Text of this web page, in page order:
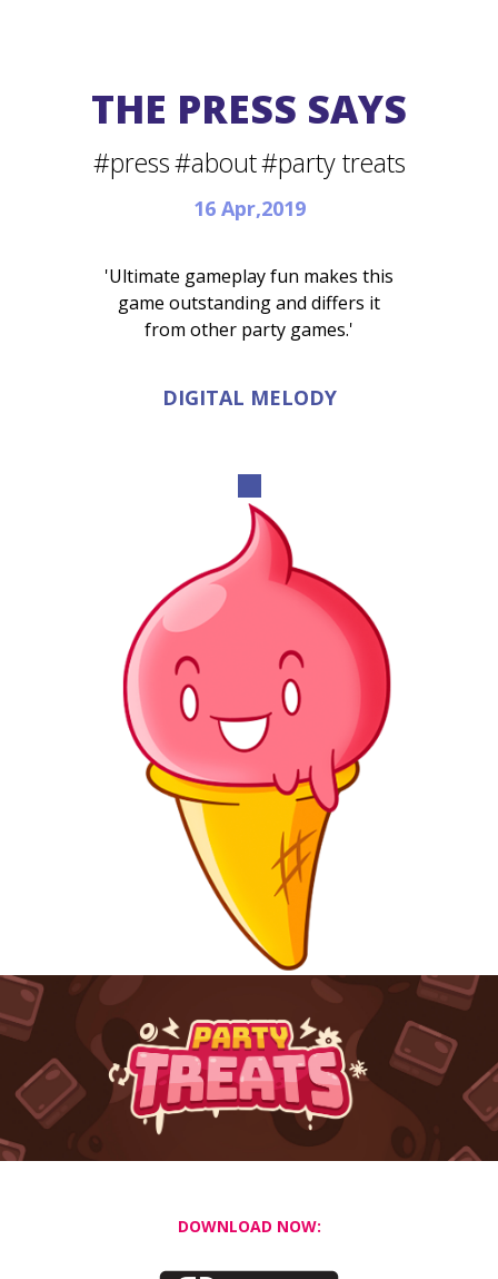
THE PRESS SAYS
#press#about#party treats
16 Apr,2019
'Ultimate gameplay fun makes this
game outstanding and differs it
from other party games.'
DIGITAL MELODY
DOWNLOAD NOW: